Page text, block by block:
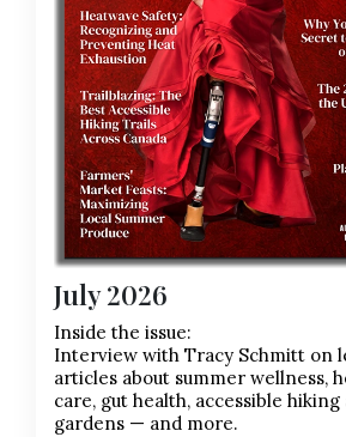
July 2026
Inside the issue:
Interview with Tracy Schmitt on
articles about summer wellness,
care, gut health, accessible
gardens — and more.